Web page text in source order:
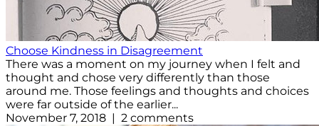
Choose Kindness in Disagreement
There was a moment on my journey when I felt and
thought and chose very differently than those
around me. Those feelings and thoughts and choices
were far outside of the earlier...
November 7, 2018 | 2 comments